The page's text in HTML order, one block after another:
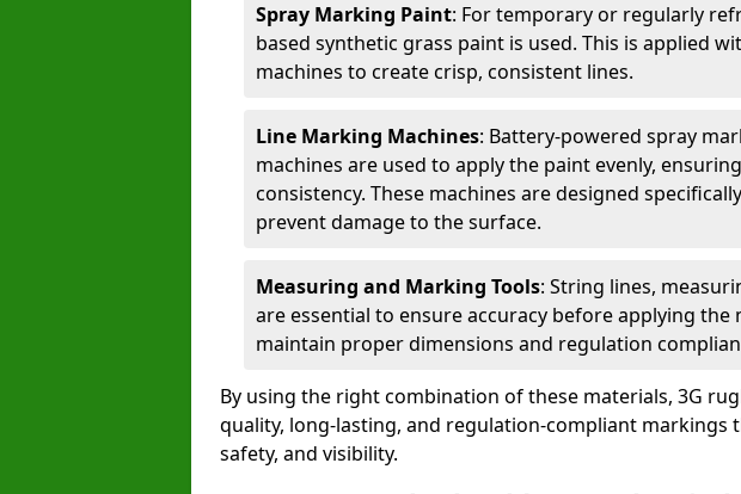
Spray Marking Paint: For temporary or regularly
based synthetic grass paint is used. This is applied
machines to create crisp, consistent lines.
Line Marking Machines: Battery-powered spray
machines are used to apply the paint evenly,
consistency. These machines are designed
prevent damage to the surface.
Measuring and Marking Tools: String lines,
are essential to ensure accuracy before applying the
maintain proper dimensions and regulation
By using the right combination of these materials, 3G
quality, long-lasting, and regulation-compliant markings
safety, and visibility.